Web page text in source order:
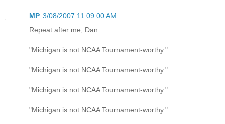
MP 3/08/2007 11:09:00 AM
Repeat after me, Dan:
"Michigan is not NCAA Tournament-worthy."
"Michigan is not NCAA Tournament-worthy."
"Michigan is not NCAA Tournament-worthy."
"Michigan is not NCAA Tournament-worthy."